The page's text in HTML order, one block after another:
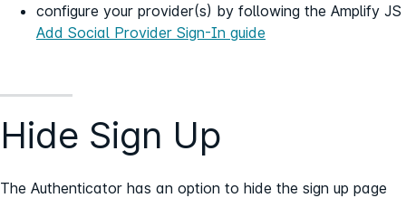
configure your provider(s) by following the Amplify JS
Add Social Provider Sign-In guide
Hide Sign Up
The Authenticator has an option to hide the sign up page